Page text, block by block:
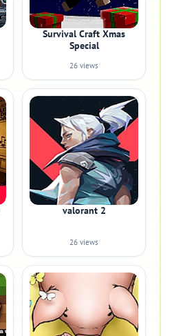
Survival Craft Xmas
Special
26 views
valorant 2
26 views